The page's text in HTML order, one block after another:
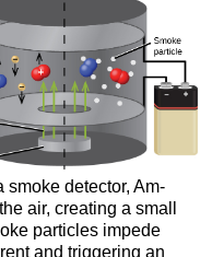
smoke detector, Am-
air, creating a small
particles impede
and triggering an